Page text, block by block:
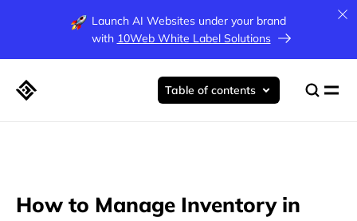
Launch AI Websites under your brand
with 10Web White Label Solutions
How to Manage Inventory in
Table of contents